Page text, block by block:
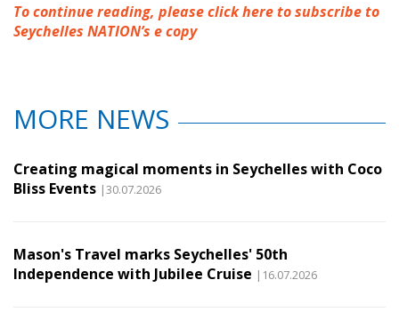
To continue reading, please click here to subscribe to
Seychelles NATION’s e copy
MORE NEWS
Creating magical moments in Seychelles with Coco
Bliss Events |30.07.2026
Mason's Travel marks Seychelles' 50th
Independence with Jubilee Cruise |16.07.2026